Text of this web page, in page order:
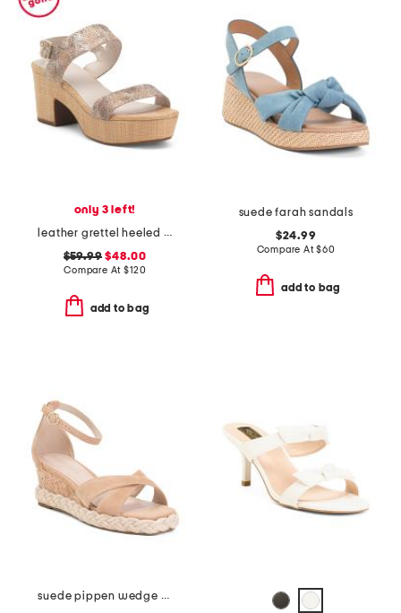
only 3 left!
leather grettel heeled sandals
$59.99 $48.00
Compare At$120
add to bag
suede farah sandals
$24.99
Compare At$60
add to bag
suede pippen wedge sandals